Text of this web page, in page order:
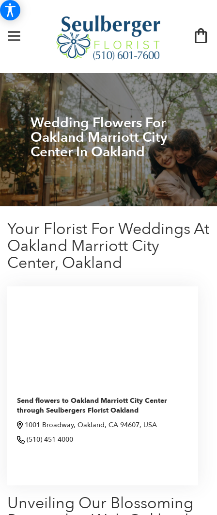
Wedding Flowers For
Oakland Marriott City
Center In Oakland
Your Florist For Weddings At
Oakland Marriott City
Center, Oakland
Send flowers to Oakland Marriott City Center
through Seulbergers Florist Oakland
1001 Broadway, Oakland, CA 94607, USA
(510) 451-4000
Unveiling Our Blossoming